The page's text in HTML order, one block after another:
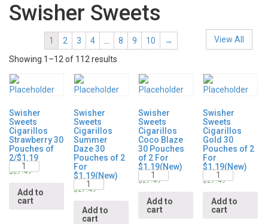
Swisher Sweets
1 2 3 4 … 8 9 10 → View All
Showing 1–12 of 112 results
Swisher
Sweets
Cigarillos
Strawberry 30
Pouches of
2/$1.19
$27.49
Quantity
Add to
cart
Swisher
Sweets
Cigarillos
Summer
Daze 30
Pouches of 2
For
$1.19(New)
$27.49
Quantity
Add to
cart
Swisher
Sweets
Cigarillos
Coco Blaze
30 Pouches
of 2 For
$1.19(New)
$27.49
Quantity
Add to
cart
Swisher
Sweets
Cigarillos
Gold 30
Pouches of 2
For
$1.19(New)
$27.49
Quantity
Add to
cart